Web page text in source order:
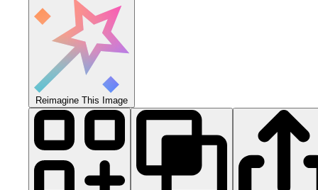
Reimagine This Image